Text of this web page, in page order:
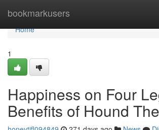
bookmarkusers
Home
Home
1
Happiness on Four
Benefits of Hound